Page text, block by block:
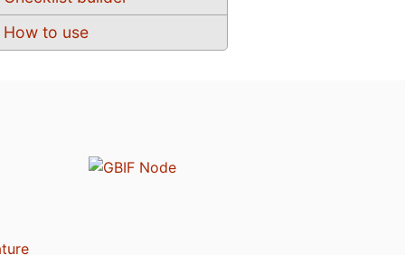
How to use